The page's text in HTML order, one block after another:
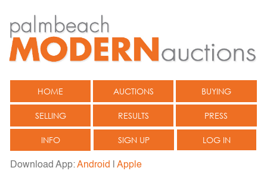
HOME AUCTIONS BUYING
SELLING RESULTS PRESS
INFO SIGN UP LOG IN
Download App:Android Apple